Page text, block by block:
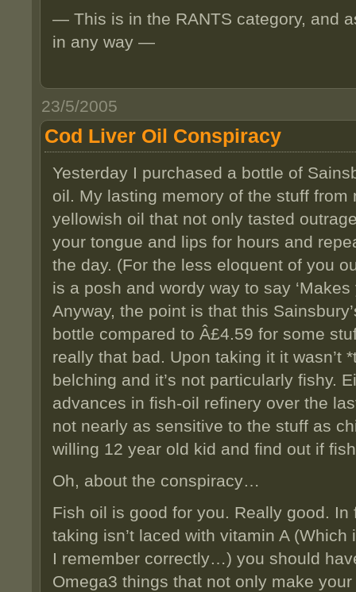
— This is in the RANTS category, and
in any way —
23/5/2005
Cod Liver Oil Conspiracy
Yesterday I purchased a bottle of
oil. My lasting memory of the stuff
yellowish oil that not only tasted
your tongue and lips for hours and
the day. (For the less eloquent of you
is a posh and wordy way to say ‘Makes
Anyway, the point is that this
bottle compared to Â£4.59 for some
really that bad. Upon taking it it wasn’t
belching and it’s not particularly fishy.
advances in fish-oil refinery over the
not nearly as sensitive to the stuff as
willing 12 year old kid and find out if
Oh, about the conspiracy…
Fish oil is good for you. Really good. In
taking isn’t laced with vitamin A
I remember correctly…) you should
Omega3 things that not only make